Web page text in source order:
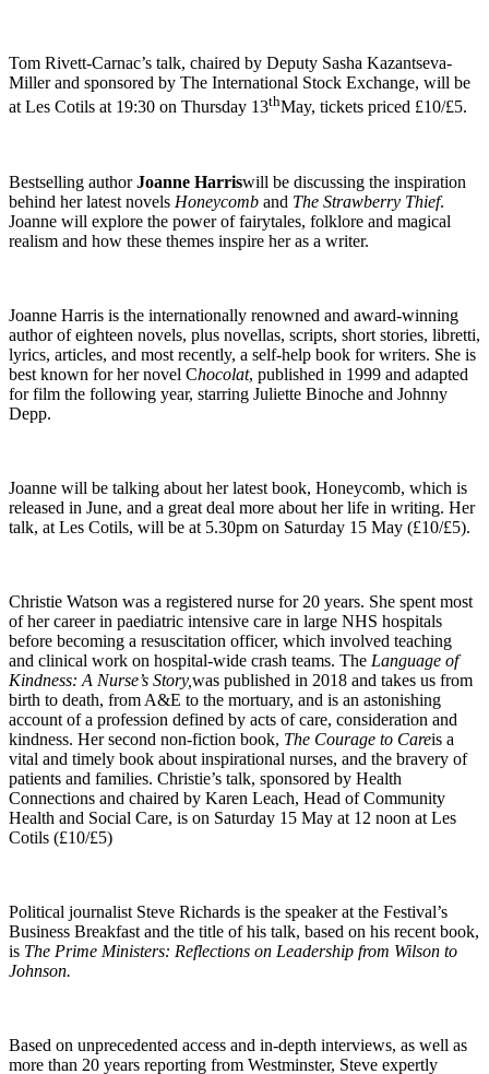
Tom Rivett-Carnac’s talk, chaired by Deputy Sasha Kazantseva-
Miller and sponsored by The International Stock Exchange, will be
at Les Cotils at 19:30 on Thursday 13thMay, tickets priced £10/£5.
Bestselling authorJoanne Harriswill be discussing the inspiration
behind her latest novels Honeycomb and The Strawberry Thief.
Joanne will explore the power of fairytales, folklore and magical
realism and how these themes inspire her as a writer.
Joanne Harris is the internationally renowned and award-winning
author of eighteen novels, plus novellas, scripts, short stories, libretti,
lyrics, articles, and most recently, a self-help book for writers. She is
best known for her novel Chocolat, published in 1999 and adapted
for film the following year, starring Juliette Binoche and Johnny
Depp.
Joanne will be talking about her latest book, Honeycomb, which is
released in June, and a great deal more about her life in writing. Her
talk, at Les Cotils, will be at 5.30pm on Saturday 15 May (£10/£5).
Christie Watson was a registered nurse for 20 years. She spent most
of her career in paediatric intensive care in large NHS hospitals
before becoming a resuscitation officer, which involved teaching
and clinical work on hospital-wide crash teams. The Language of
Kindness: A Nurse’s Story,was published in 2018 and takes us from
birth to death, from A&E to the mortuary, and is an astonishing
account of a profession defined by acts of care, consideration and
kindness. Her second non-fiction book, The Courage to Careis a
vital and timely book about inspirational nurses, and the bravery of
patients and families. Christie’s talk, sponsored by Health
Connections and chaired by Karen Leach, Head of Community
Health and Social Care, is on Saturday 15 May at 12 noon at Les
Cotils (£10/£5)
Political journalist Steve Richards is the speaker at the Festival’s
Business Breakfast and the title of his talk, based on his recent book,
is The Prime Ministers: Reflections on Leadership from Wilson to
Johnson.
Based on unprecedented access and in-depth interviews, as well as
more than 20 years reporting from Westminster, Steve expertly